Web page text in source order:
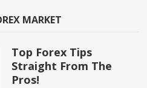
MARKET
Top Forex Tips
Straight From The
Pros!